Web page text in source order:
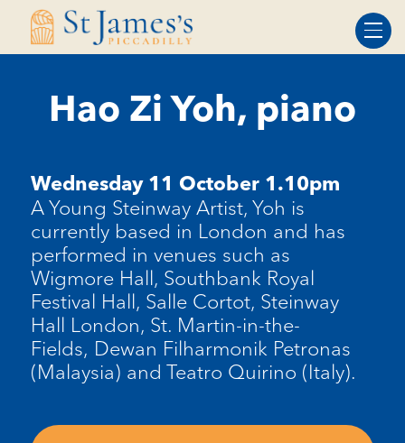
Skip
Skip
Hao Zi Yoh, piano
Wednesday 11 October 1.10pm
A Young Steinway Artist, Yoh is
currently based in London and has
performed in venues such as
Wigmore Hall, Southbank Royal
Festival Hall, Salle Cortot, Steinway
Hall London, St. Martin-in-the-
Fields, Dewan Filharmonik Petronas
(Malaysia) and Teatro Quirino (Italy).